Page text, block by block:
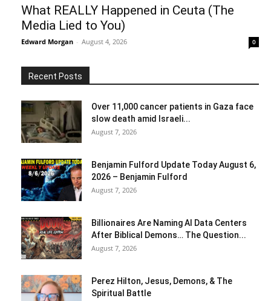
What REALLY Happened in Ceuta (The
Media Lied to You)
Edward Morgan - August 4, 2026 0
Recent Posts
Over 11,000 cancer patients in Gaza face
slow death amid Israeli...
August 7, 2026
Benjamin Fulford Update Today August 6,
2026 – Benjamin Fulford
August 7, 2026
Billionaires Are Naming AI Data Centers
After Biblical Demons… The Question...
August 7, 2026
Perez Hilton, Jesus, Demons, & The
Spiritual Battle